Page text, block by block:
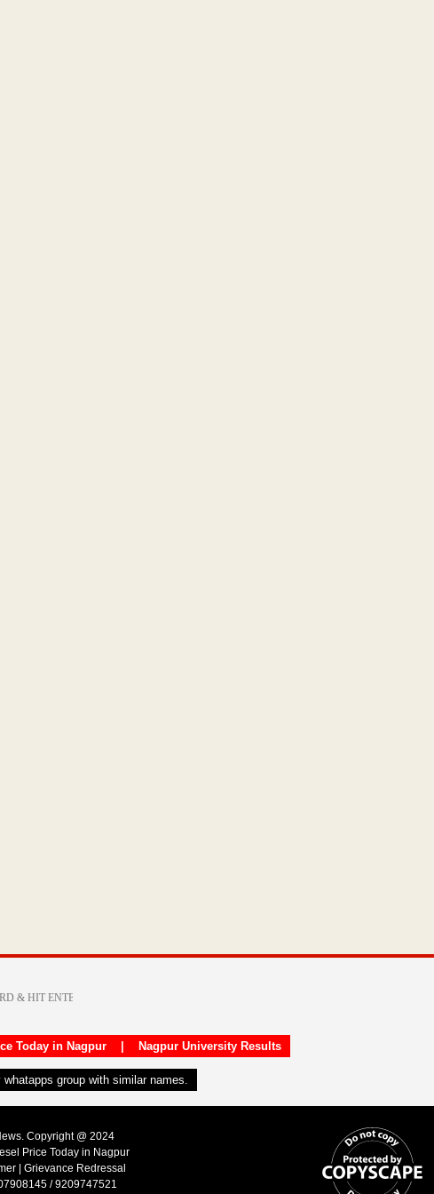
Today in Nagpur| Nagpur University Results
group with similar names.
Copyright @ 2024
Price Today in Nagpur
| Grievance Redressal
/ 9209747521